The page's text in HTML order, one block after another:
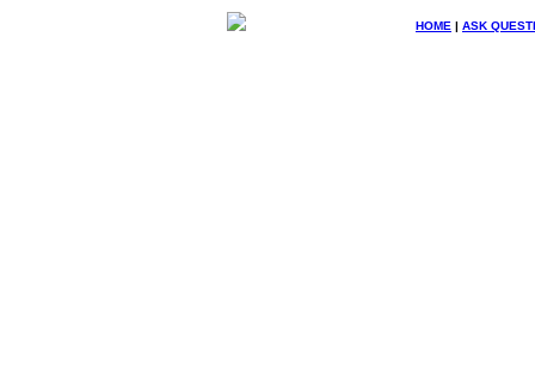
HOME | ASK